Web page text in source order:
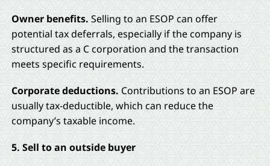
Owner benefits. Selling to an ESOP can offer
potential tax deferrals, especially if the company is
structured as a C corporation and the transaction
meets specific requirements.
Corporate deductions. Contributions to an ESOP are
usually tax-deductible, which can reduce the
company’s taxable income.
5. Sell to an outside buyer